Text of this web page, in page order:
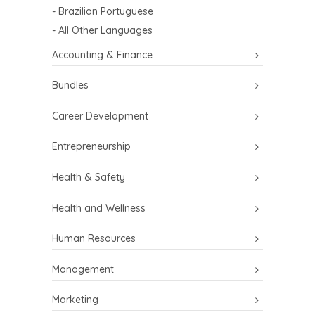
- Brazilian Portuguese
- All Other Languages
Accounting & Finance
Bundles
Career Development
Entrepreneurship
Health & Safety
Health and Wellness
Human Resources
Management
Marketing